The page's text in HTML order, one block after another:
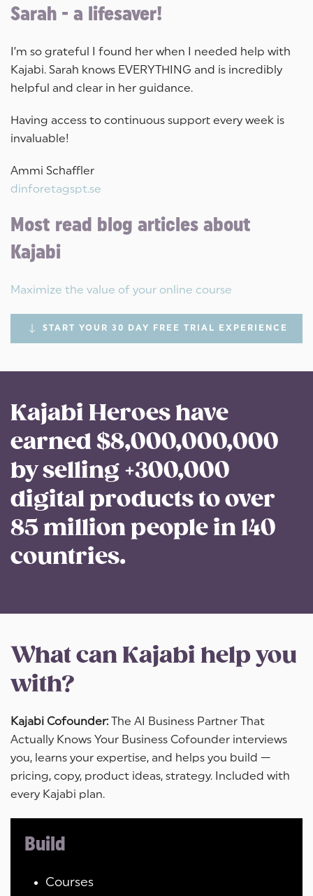
Sarah - a lifesaver!
I’m so grateful I found her when I needed help with
Kajabi. Sarah knows EVERYTHING and is incredibly
helpful and clear in her guidance.
Having access to continuous support every week is
invaluable!
Ammi Schaffler
dinforetagspt.se
Most read blog articles about
Kajabi
Maximize the value of your online course
START YOUR 30 DAY FREE TRIAL EXPERIENCE
Kajabi Heroes have
earned $8,000,000,000
by selling +300,000
digital products to over
85 million people in 140
countries.
What can Kajabi help you
with?
Kajabi Cofounder: The AI Business Partner That
Actually Knows Your Business Cofounder interviews
you, learns your expertise, and helps you build —
pricing, copy, product ideas, strategy. Included with
every Kajabi plan.
Build
Courses